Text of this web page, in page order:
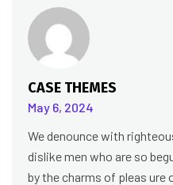
CASE THEMES
May 6, 2024
We denounce with
dislike men who are so
by the charms of pleas ure